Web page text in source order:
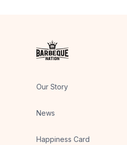
Our Story
News
Happiness Card